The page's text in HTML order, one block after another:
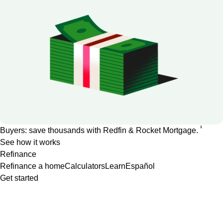
Buyers: save thousands with Redfin & Rocket Mortgage. 1
See how it works
Refinance
Refinance a homeCalculatorsLearnEspañol
Get started